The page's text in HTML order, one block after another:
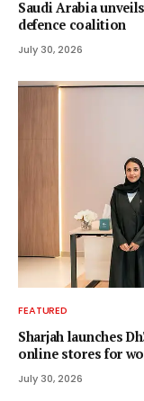
Saudi Arabia
defence coalition
July 30, 2026
FEATURED
Sharjah launches
online stores for
July 30, 2026